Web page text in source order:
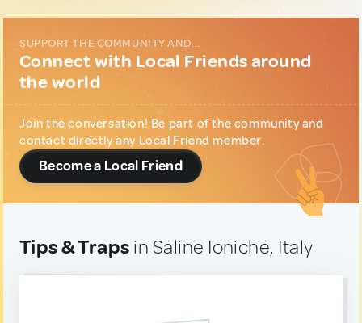
SUPPORT THE COMMUNITY AND...
Connect with Local Friends around
the world
Join the conversation! Be part of the community and
contact directly any Local Friend member.
Become a Local Friend
Tips & Traps in Saline Ioniche, Italy